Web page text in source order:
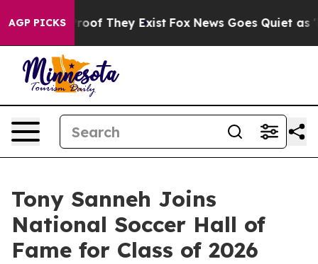
AGP PICKS
no Proof They Exist Fox News Goes Quiet as
Tony Sanneh Joins
National Soccer Hall of
Fame for Class of 2026